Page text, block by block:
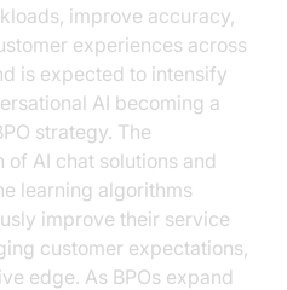
improve accuracy,
experiences across
is expected to intensify
AI becoming a
strategy. The
AI chat solutions and
learning algorithms
improve their service
customer expectations,
edge. As BPOs expand